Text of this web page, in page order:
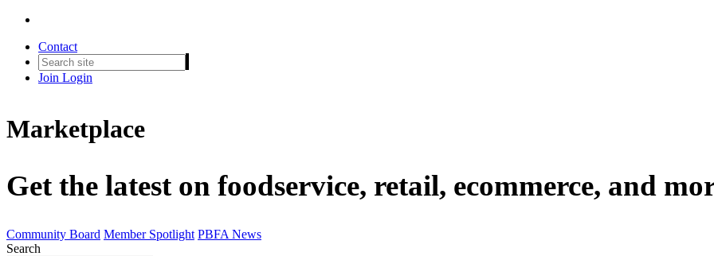
Contact
Join Login
Marketplace
Get the latest on foodservice, retail, ecommerce, and
Community Board Member Spotlight PBFA News
Search